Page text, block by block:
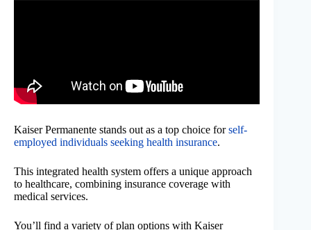
Kaiser Permanente stands out as a top choice forself-
employed individuals seeking health insurance.
This integrated health system offers a unique approach
to healthcare, combining insurance coverage with
medical services.
You’ll find a variety of plan options with Kaiser